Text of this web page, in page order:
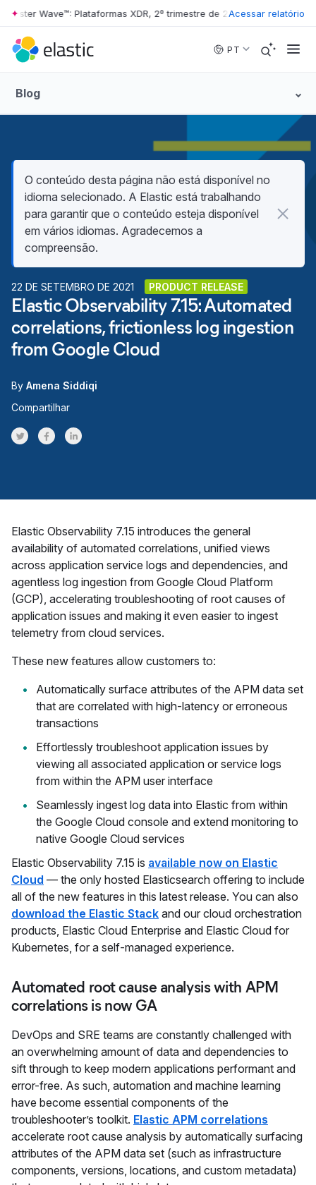
Skip to main content
Wave™: Plataformas XDR, 2º trimestre de 2026 • The Forrester
Acessar relatório
PT
Blog
O conteúdo desta página não está disponível no
idioma selecionado. A Elastic está trabalhando
para garantir que o conteúdo esteja disponível
em vários idiomas. Agradecemos a
compreensão.
22 DE SETEMBRO DE 2021 PRODUCT RELEASE
Elastic Observability 7.15: Automated
correlations, frictionless log ingestion
from Google Cloud
By Amena Siddiqi
Compartilhar
Share on Twitter
Share on Facebook
Share on LinkedInr
Elastic Observability 7.15 introduces the general
availability of automated correlations, unified views
across application service logs and dependencies, and
agentless log ingestion from Google Cloud Platform
(GCP), accelerating troubleshooting of root causes of
application issues and making it even easier to ingest
telemetry from cloud services.
These new features allow customers to:
Automatically surface attributes of the APM data set
that are correlated with high-latency or erroneous
transactions
Effortlessly troubleshoot application issues by
viewing all associated application or service logs
from within the APM user interface
Seamlessly ingest log data into Elastic from within
the Google Cloud console and extend monitoring to
native Google Cloud services
Elastic Observability 7.15 is available now on Elastic
Cloud — the only hosted Elasticsearch offering to include
all of the new features in this latest release. You can also
download the Elastic Stack and our cloud orchestration
products, Elastic Cloud Enterprise and Elastic Cloud for
Kubernetes, for a self-managed experience.
Automated root cause analysis with APM
correlations is now GA
DevOps and SRE teams are constantly challenged with
an overwhelming amount of data and dependencies to
sift through to keep modern applications performant and
error-free. As such, automation and machine learning
have become essential components of the
troubleshooter’s toolkit. Elastic APM correlations
accelerate root cause analysis by automatically surfacing
attributes of the APM data set (such as infrastructure
components, versions, locations, and custom metadata)